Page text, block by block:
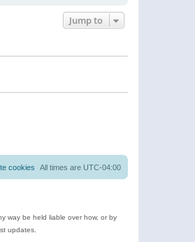
Jump to
All times are UTC-04:00
cookies
way be held liable over how, or by
updates.